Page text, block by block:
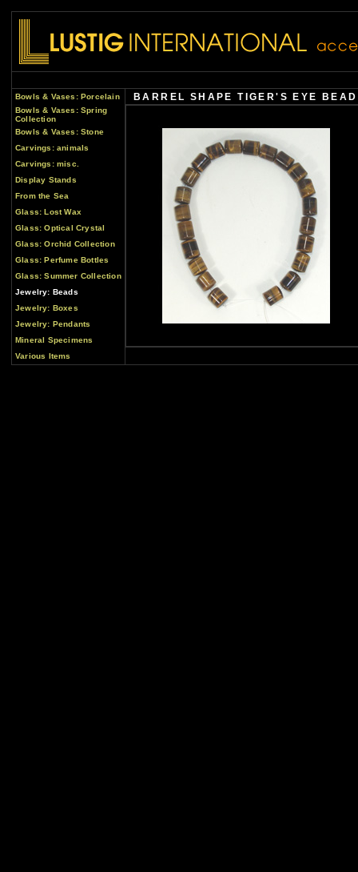
Bowls & Vases: Porcelain
Bowls & Vases: Spring
Collection
Bowls & Vases: Stone
Carvings: animals
Carvings: misc.
Display Stands
From the Sea
Glass: Lost Wax
Glass: Optical Crystal
Glass: Orchid Collection
Glass: Perfume Bottles
Glass: Summer Collection
Jewelry: Beads
Jewelry: Boxes
Jewelry: Pendants
Mineral Specimens
Various Items
BARREL SHAPE TIGER'S EYE